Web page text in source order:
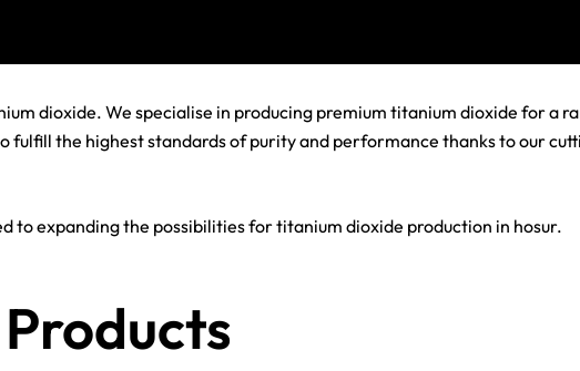
dioxide. We specialise in producing premium titanium dioxide for a
the highest standards of purity and performance thanks to our
to expanding the possibilities for titanium dioxide production in hosur.